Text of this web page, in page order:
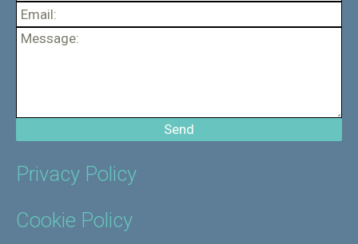
Privacy Policy
Cookie Policy